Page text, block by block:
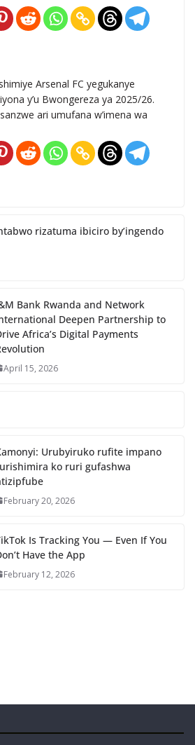
Arsenal FC yegukanye
y’u Bwongereza ya 2025/26.
ari umufana w’imena wa
rizatuma ibiciro by’ingendo
Bank Rwanda and Network
Deepen Partnership to
Africa’s Digital Payments
April 15, 2026
Urubyiruko rufite impano
ko ruri gufashwa
February 20, 2026
Is Tracking You — Even If You
Have the App
February 12, 2026